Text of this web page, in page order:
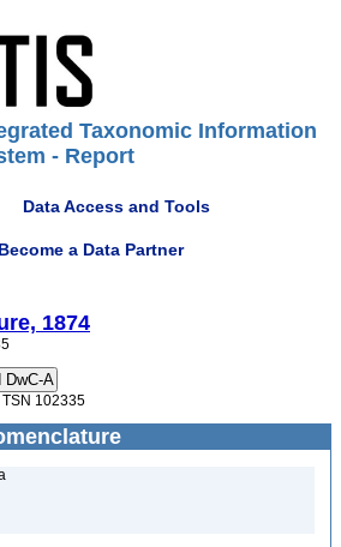
Taxonomic Information
- Report
Data Access and Tools
Become a Data Partner
1874
TSN 102335